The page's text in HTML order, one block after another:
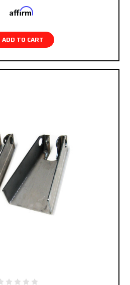
Affirm
ADD TO CART